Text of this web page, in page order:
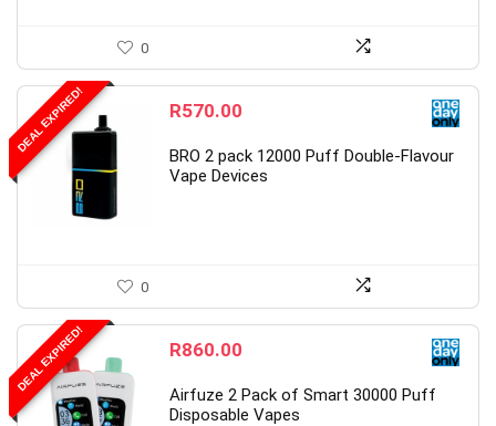
0
DEAL EXPIRED! R570.00
BRO 2 pack 12000 Puff Double-Flavour
Vape Devices
0
DEAL EXPIRED! R860.00
Airfuze 2 Pack of Smart 30000 Puff
Disposable Vapes